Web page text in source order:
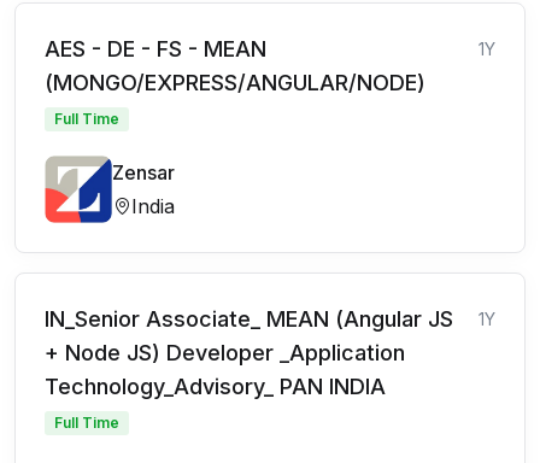
AES - DE - FS - MEAN
(MONGO/EXPRESS/ANGULAR/NODE)
1Y
Full Time
Zensar
India
IN_Senior Associate_ MEAN (Angular JS
+ Node JS) Developer _Application
Technology_Advisory_ PAN INDIA
1Y
Full Time